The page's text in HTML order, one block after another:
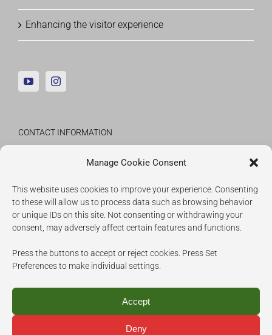
Manage Cookie Consent
This website uses cookies to improve your experience. Consenting
to these will allow us to process data such as browsing behavior
or unique IDs on this site. Not consenting or withdrawing your
consent, may adversely affect certain features and functions.
Press the buttons to accept or reject cookies. Press Set
Preferences to make individual settings.
Accept
Deny
Enhancing the visitor experience
CONTACT INFORMATION
Fraunhofer Institute for Applied Information
IMPRESSUM
PRIVACY POLICY